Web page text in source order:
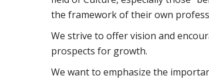
the framework of their own
We strive to offer vision and
prospects for growth.
We want to emphasize the